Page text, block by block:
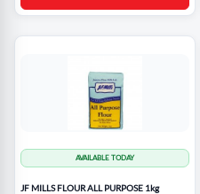
AVAILABLE TODAY
JF MILLS FLOUR ALL PURPOSE 1kg